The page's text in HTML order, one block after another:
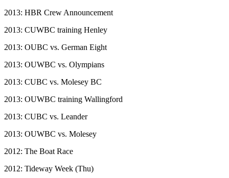
2013: HBR Crew Announcement
2013: CUWBC training Henley
2013: OUBC vs. German Eight
2013: OUWBC vs. Olympians
2013: CUBC vs. Molesey BC
2013: OUWBC training Wallingford
2013: CUBC vs. Leander
2013: OUWBC vs. Molesey
2012: The Boat Race
2012: Tideway Week (Thu)